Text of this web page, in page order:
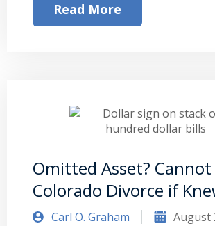
Read More
Omitted Asset? Cannot
Colorado Divorce if
Carl O. Graham
August